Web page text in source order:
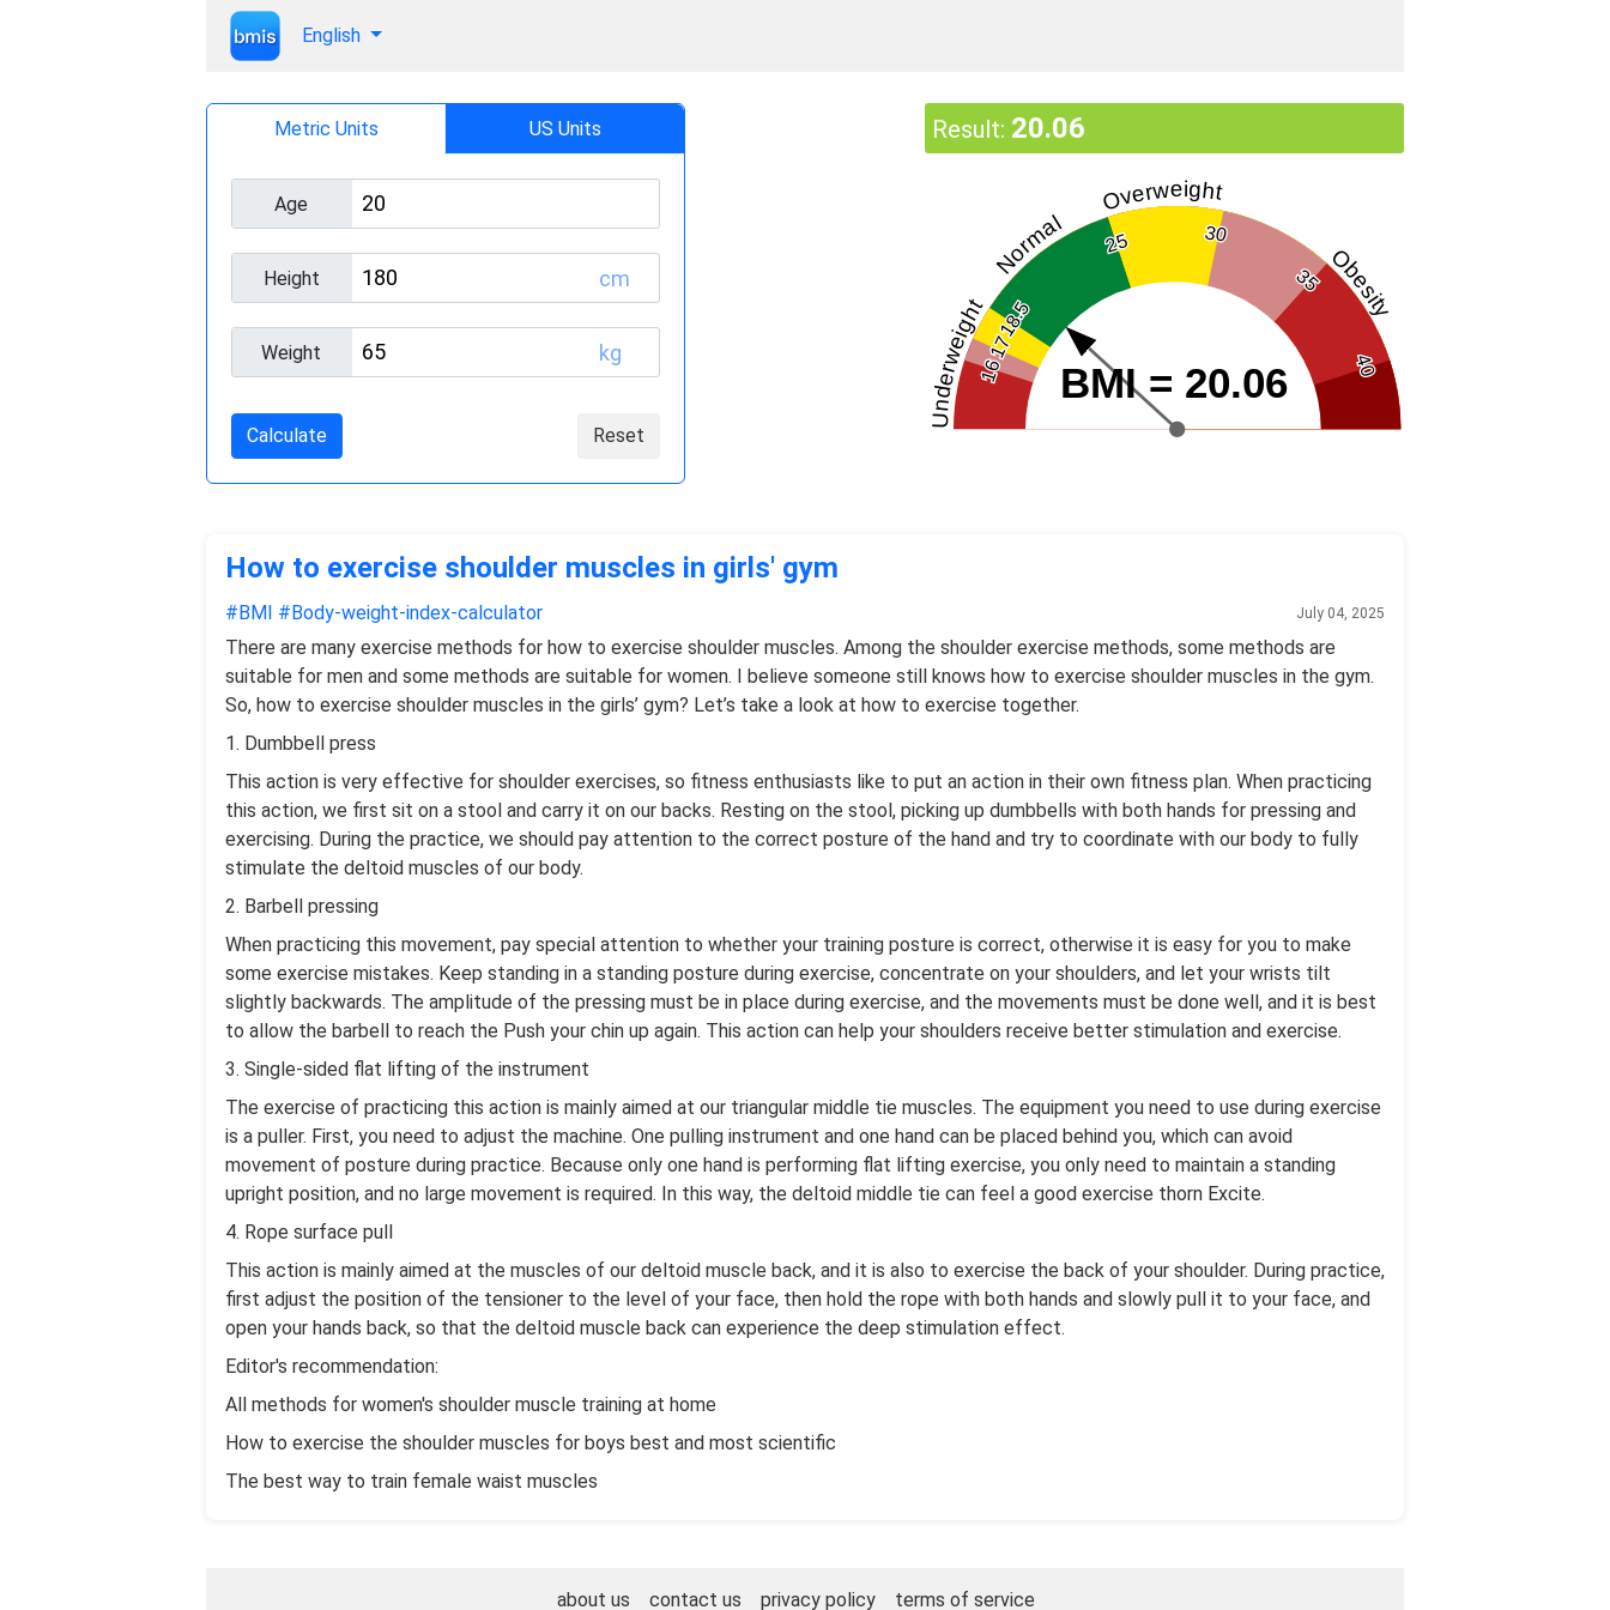
English
Metric Units US Units
Age
Height cm
Weight kg
Calculate Reset
Result: 20.06
16
17
18.5
25 30
35
40
Underweight
Normal
Overweight
Obesity
BMI = 20.06
How to exercise shoulder muscles in girls' gym
#BMI #Body-weight-index-calculator July 04, 2025
There are many exercise methods for how to exercise shoulder muscles. Among the shoulder exercise methods, some methods are
suitable for men and some methods are suitable for women. I believe someone still knows how to exercise shoulder muscles in the gym.
So, how to exercise shoulder muscles in the girls’ gym? Let’s take a look at how to exercise together.
1. Dumbbell press
This action is very effective for shoulder exercises, so fitness enthusiasts like to put an action in their own fitness plan. When practicing
this action, we first sit on a stool and carry it on our backs. Resting on the stool, picking up dumbbells with both hands for pressing and
exercising. During the practice, we should pay attention to the correct posture of the hand and try to coordinate with our body to fully
stimulate the deltoid muscles of our body.
2. Barbell pressing
When practicing this movement, pay special attention to whether your training posture is correct, otherwise it is easy for you to make
some exercise mistakes. Keep standing in a standing posture during exercise, concentrate on your shoulders, and let your wrists tilt
slightly backwards. The amplitude of the pressing must be in place during exercise, and the movements must be done well, and it is best
to allow the barbell to reach the Push your chin up again. This action can help your shoulders receive better stimulation and exercise.
3. Single-sided flat lifting of the instrument
The exercise of practicing this action is mainly aimed at our triangular middle tie muscles. The equipment you need to use during exercise
is a puller. First, you need to adjust the machine. One pulling instrument and one hand can be placed behind you, which can avoid
movement of posture during practice. Because only one hand is performing flat lifting exercise, you only need to maintain a standing
upright position, and no large movement is required. In this way, the deltoid middle tie can feel a good exercise thorn Excite.
4. Rope surface pull
This action is mainly aimed at the muscles of our deltoid muscle back, and it is also to exercise the back of your shoulder. During practice,
first adjust the position of the tensioner to the level of your face, then hold the rope with both hands and slowly pull it to your face, and
open your hands back, so that the deltoid muscle back can experience the deep stimulation effect.
Editor's recommendation:
All methods for women's shoulder muscle training at home
How to exercise the shoulder muscles for boys best and most scientific
The best way to train female waist muscles
about us contact us privacy policy terms of service